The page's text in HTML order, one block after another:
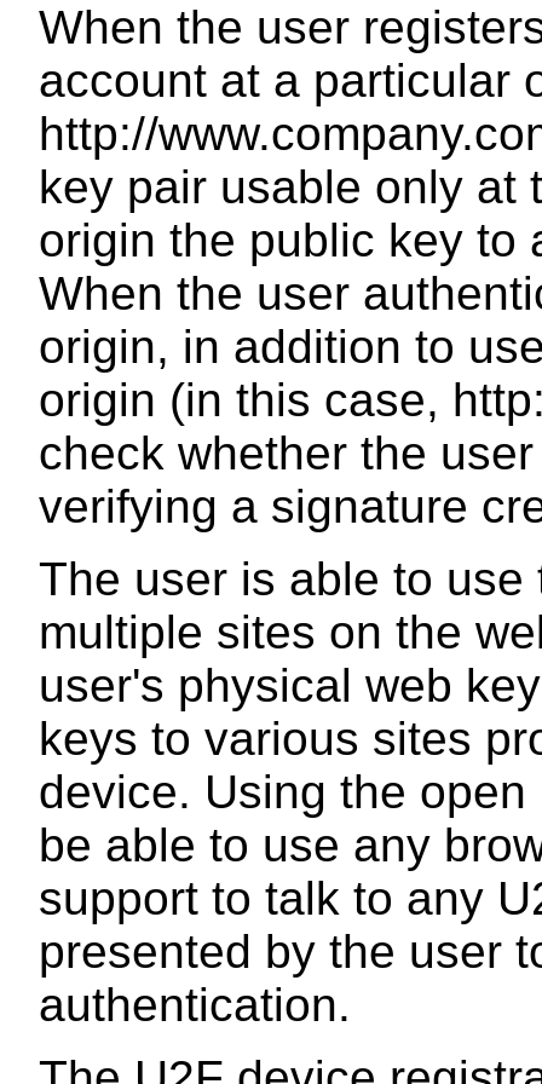
When the user
account at a particular
http://
key pair usable only at
origin the public key to
When the user
origin, in addition to
origin (in this case,
check whether the
verifying a signature
The user is able to
multiple sites on the
user's physical web
keys to various sites
device. Using the
be able to use any
support to talk to any
presented by the user
authentication.